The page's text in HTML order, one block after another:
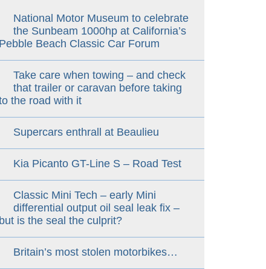
National Motor Museum to celebrate
the Sunbeam 1000hp at California’s
Pebble Beach Classic Car Forum
Take care when towing – and check
that trailer or caravan before taking
the road with it
Supercars enthrall at Beaulieu
Kia Picanto GT-Line S – Road Test
Classic Mini Tech – early Mini
differential output oil seal leak fix –
but is the seal the culprit?
Britain’s most stolen motorbikes…